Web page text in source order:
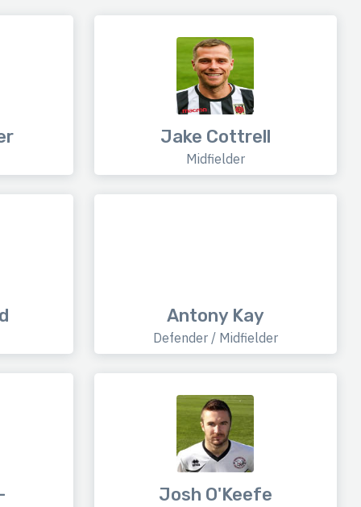
Jake Cottrell
Midfielder
Antony Kay
Defender / Midfielder
Josh O'Keefe